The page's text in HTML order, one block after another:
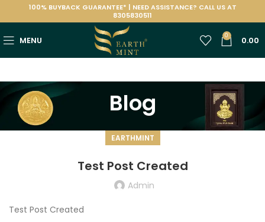
100% BUYBACK GUARANTEE* | NEED ASSISTANCE? CALL US AT
8305830511
MENU 0 0.00
Blog
EARTHMINT
Test Post Created
Admin
Test Post Created